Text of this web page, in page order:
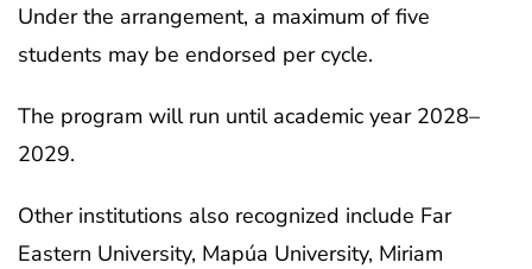
Under the arrangement, a maximum of five
students may be endorsed per cycle.
The program will run until academic year 2028–
2029.
Other institutions also recognized include Far
Eastern University, Mapúa University, Miriam